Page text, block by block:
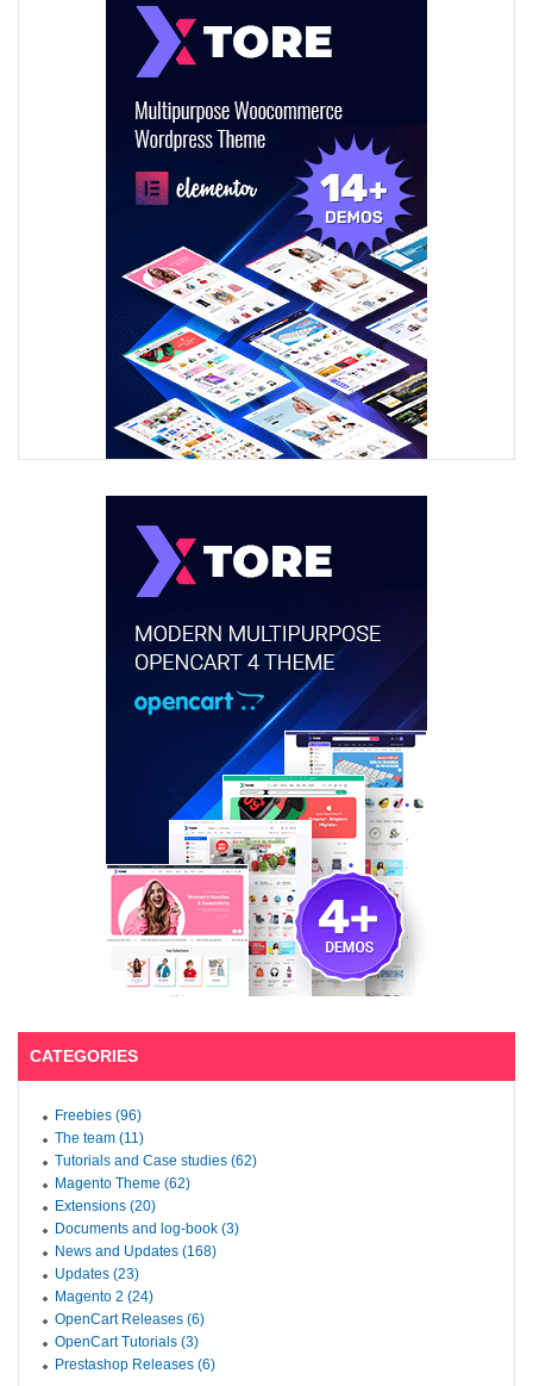
CATEGORIES
Freebies (96)
The team (11)
Tutorials and Case studies (62)
Magento Theme (62)
Extensions (20)
Documents and log-book (3)
News and Updates (168)
Updates (23)
Magento 2 (24)
OpenCart Releases (6)
OpenCart Tutorials (3)
Prestashop Releases (6)